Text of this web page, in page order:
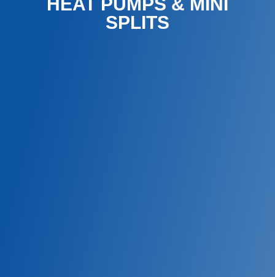
SPLITS